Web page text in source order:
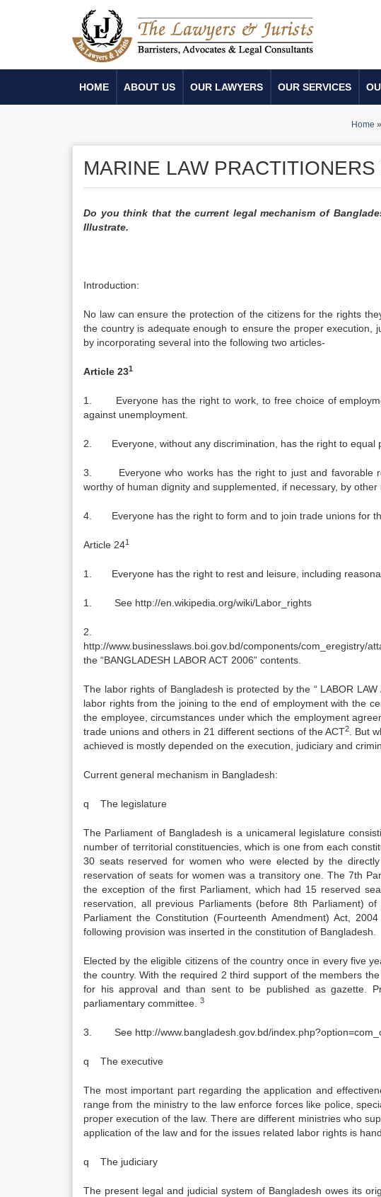
HOME ABOUT US OUR LAWYERS OUR SERVICES
Home »
MARINE LAW
Do you think that the current legal mechanism of
Illustrate.
Introduction:
No law can ensure the protection of the citizens for the rights
the country is adequate enough to ensure the proper execution,
by incorporating several into the following two articles-
Article 231
1. Everyone has the right to work, to free choice of
against unemployment.
2. Everyone, without any discrimination, has the right to equal
3. Everyone who works has the right to just and favorable
worthy of human dignity and supplemented, if necessary, by other
4. Everyone has the right to form and to join trade unions for
Article 241
1. Everyone has the right to rest and leisure, including
1. See http://en.wikipedia.org/wiki/Labor_rights
2.
http://www.businesslaws.boi.gov.bd/components/com_eregistry/
the “BANGLADESH LABOR ACT 2006” contents.
The labor rights of Bangladesh is protected by the “ LABOR
labor rights from the joining to the end of employment with the
the employee, circumstances under which the employment
trade unions and others in 21 different sections of the ACT2. But
achieved is mostly depended on the execution, judiciary and
Current general mechanism in Bangladesh:
q The legislature
The Parliament of Bangladesh is a unicameral legislature
number of territorial constituencies, which is one from each
30 seats reserved for women who were elected by the
reservation of seats for women was a transitory one. The 7th
the exception of the first Parliament, which had 15 reserved
reservation, all previous Parliaments (before 8th Parliament)
Parliament the Constitution (Fourteenth Amendment) Act,
following provision was inserted in the constitution of Bangladesh.
Elected by the eligible citizens of the country once in every five
the country. With the required 2 third support of the members
for his approval and than sent to be published as
parliamentary committee.
3
3. See http://www.bangladesh.gov.bd/
q The executive
The most important part regarding the application and
range from the ministry to the law enforce forces like police,
proper execution of the law. There are different ministries who
application of the law and for the issues related labor rights is
q The judiciary
The present legal and judicial system of Bangladesh owes its